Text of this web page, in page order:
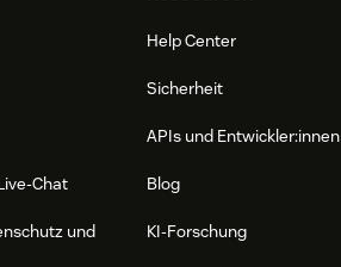
logged into Zendesk for unified
Chat
und
Help Center
Sicherheit
APIs und Entwickler:innen
Blog
KI-Forschung